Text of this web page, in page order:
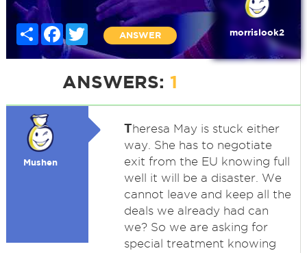
Share FacebookTwitter
ANSWER morrislook2
ANSWERS: 1
Mushen
Theresa May is stuck either
way. She has to negotiate
exit from the EU knowing full
well it will be a disaster. We
cannot leave and keep all the
deals we already had can
we? So we are asking for
special treatment knowing